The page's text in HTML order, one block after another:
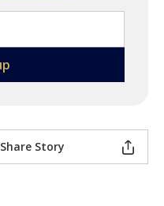
Share Story